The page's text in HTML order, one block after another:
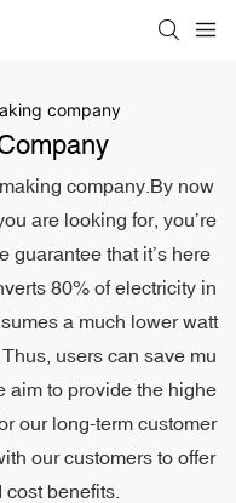
company
company.By now
are looking for, you’re
guarantee that it’s here
80% of electricity in
a much lower watt
users can save mu
aim to provide the highe
our long-term customer
our customers to offer
benefits.